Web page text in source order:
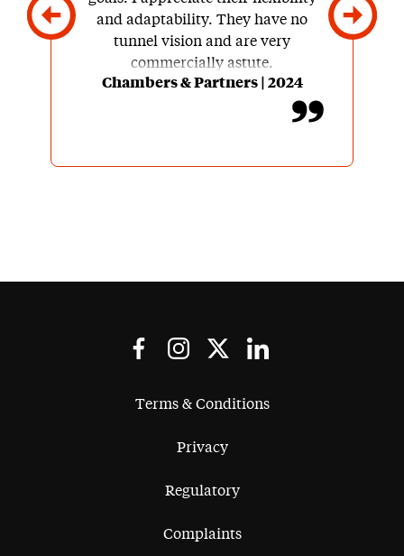
and adaptability. They have no
tunnel vision and are very
commercially astute.
Chambers & Partners | 2024
Terms & Conditions
Privacy
Regulatory
Complaints